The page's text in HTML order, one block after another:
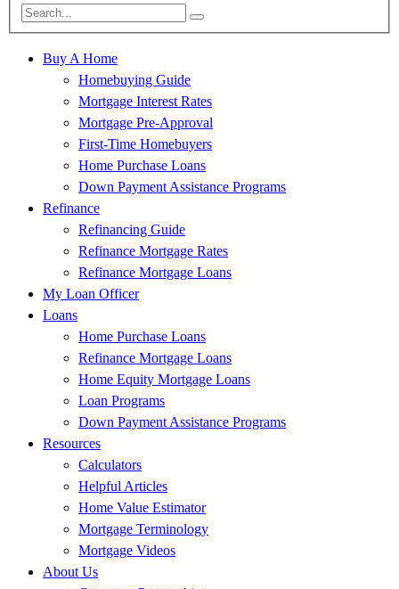
Buy A Home
Homebuying Guide
Mortgage Interest Rates
Mortgage Pre-Approval
First-Time Homebuyers
Home Purchase Loans
Down Payment Assistance Programs
Refinance
Refinancing Guide
Refinance Mortgage Rates
Refinance Mortgage Loans
My Loan Officer
Loans
Home Purchase Loans
Refinance Mortgage Loans
Home Equity Mortgage Loans
Loan Programs
Down Payment Assistance Programs
Resources
Calculators
Helpful Articles
Home Value Estimator
Mortgage Terminology
Mortgage Videos
About Us